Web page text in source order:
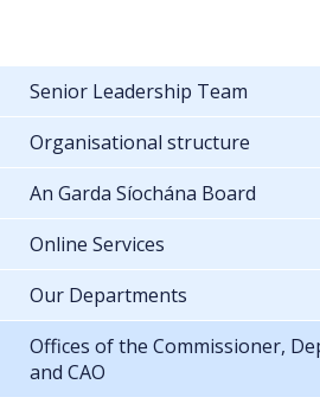
Senior Leadership Team
Organisational structure
An Garda Síochána Board
Online Services
Our Departments
Offices of the Commissioner,
and CAO